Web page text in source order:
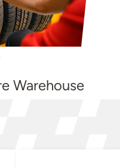
Warehouse